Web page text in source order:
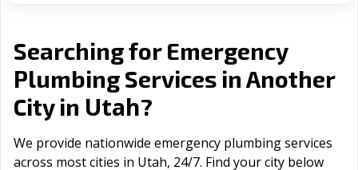
Searching for Emergency
Plumbing Services in Another
City in Utah?
We provide nationwide emergency plumbing services
across most cities in Utah, 24/7. Find your city below